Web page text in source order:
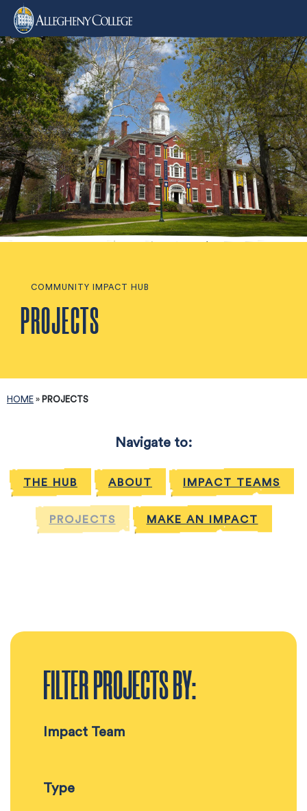
COMMUNITY IMPACT HUB
PROJECTS
HOME » PROJECTS
Navigate to:
THE HUB ABOUT IMPACT TEAMS
PROJECTS MAKE AN IMPACT
FILTER PROJECTS BY:
Impact Team
Type